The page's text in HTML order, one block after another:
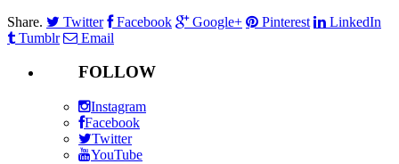
Share.
Twitter Facebook Google+ Pinterest
LinkedIn
Tumblr
Email
FOLLOW
Instagram
Facebook
Twitter
YouTube